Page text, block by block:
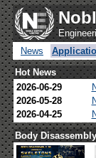
News
Hot News
2026-06-29
2026-05-28
2026-04-25
Body